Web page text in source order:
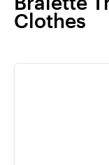
Clothes